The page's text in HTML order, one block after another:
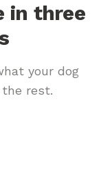
in three
your dog
rest.